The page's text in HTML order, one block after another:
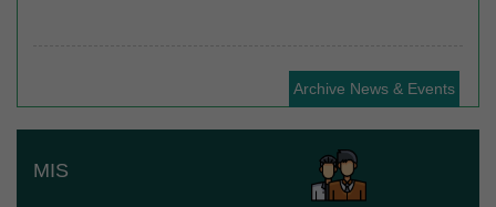
Archive News & Events
MIS